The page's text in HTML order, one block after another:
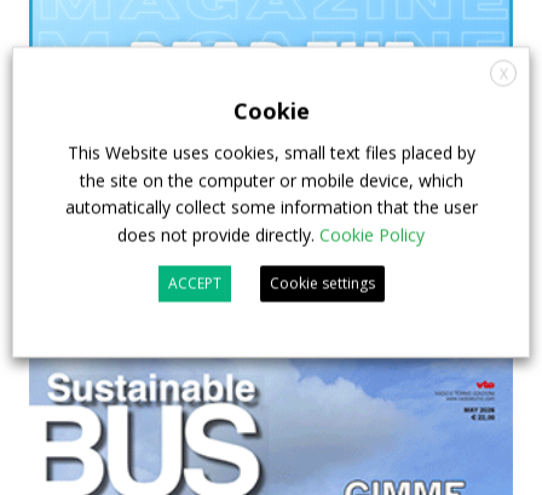
X
Cookie
This Website uses cookies, small text files placed by
the site on the computer or mobile device, which
automatically collect some information that the user
does not provide directly. Cookie Policy
ACCEPT Cookie settings